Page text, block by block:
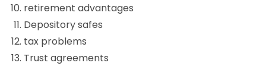
retirement advantages
Depository safes
tax problems
Trust agreements